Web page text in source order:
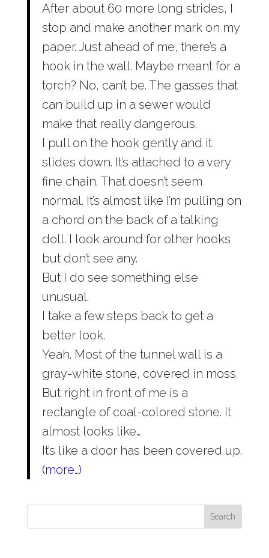
After about 60 more long strides, I
stop and make another mark on my
paper. Just ahead of me, there’s a
hook in the wall. Maybe meant for a
torch? No, can’t be. The gasses that
can build up in a sewer would
make that really dangerous.
I pull on the hook gently and it
slides down. It’s attached to a very
fine chain. That doesn’t seem
normal. It’s almost like I’m pulling on
a chord on the back of a talking
doll. I look around for other hooks
but don’t see any.
But I do see something else
unusual.
I take a few steps back to get a
better look.
Yeah. Most of the tunnel wall is a
gray-white stone, covered in moss.
But right in front of me is a
rectangle of coal-colored stone. It
almost looks like…
It’s like a door has been covered up.
(more…)